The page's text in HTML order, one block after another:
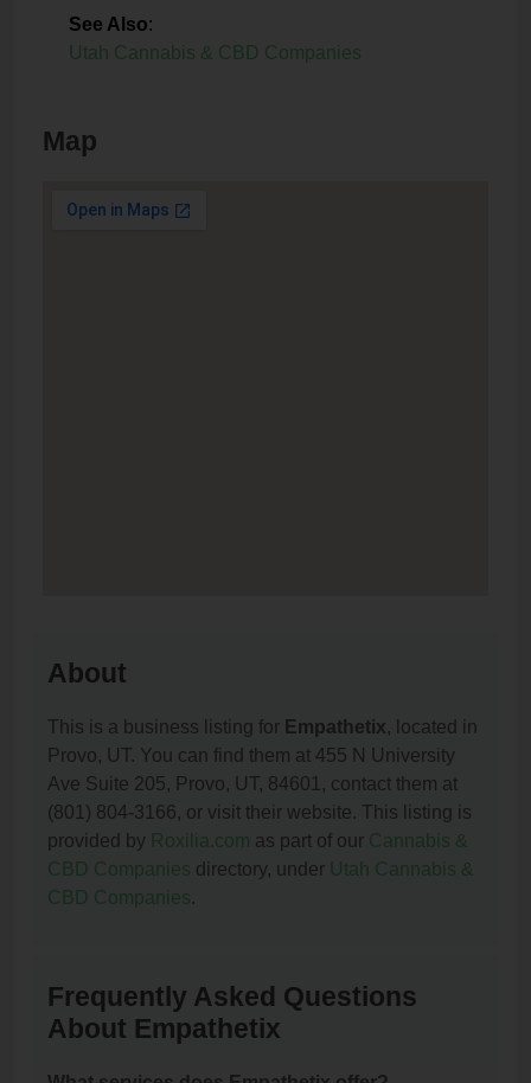
See Also:
Utah Cannabis & CBD Companies
Map
About
This is a business listing for Empathetix, located in
Provo, UT. You can find them at 455 N University
Ave Suite 205, Provo, UT, 84601, contact them at
(801) 804-3166, or visit their website. This listing is
provided by Roxilia.com as part of our Cannabis &
CBD Companies directory, under Utah Cannabis &
CBD Companies.
Frequently Asked Questions
About Empathetix